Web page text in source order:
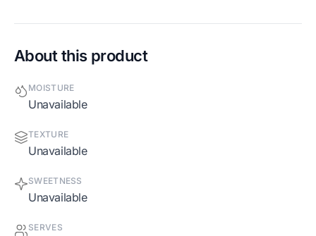
About this product
MOISTURE
Unavailable
TEXTURE
Unavailable
SWEETNESS
Unavailable
SERVES